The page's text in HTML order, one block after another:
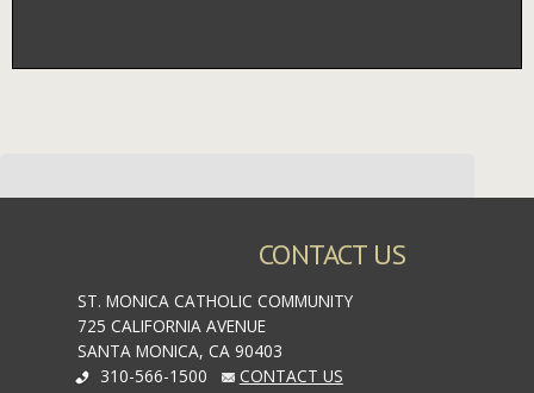
CONTACT US
ST. MONICA CATHOLIC COMMUNITY
725 CALIFORNIA AVENUE
SANTA MONICA, CA 90403
310-566-1500
CONTACT US